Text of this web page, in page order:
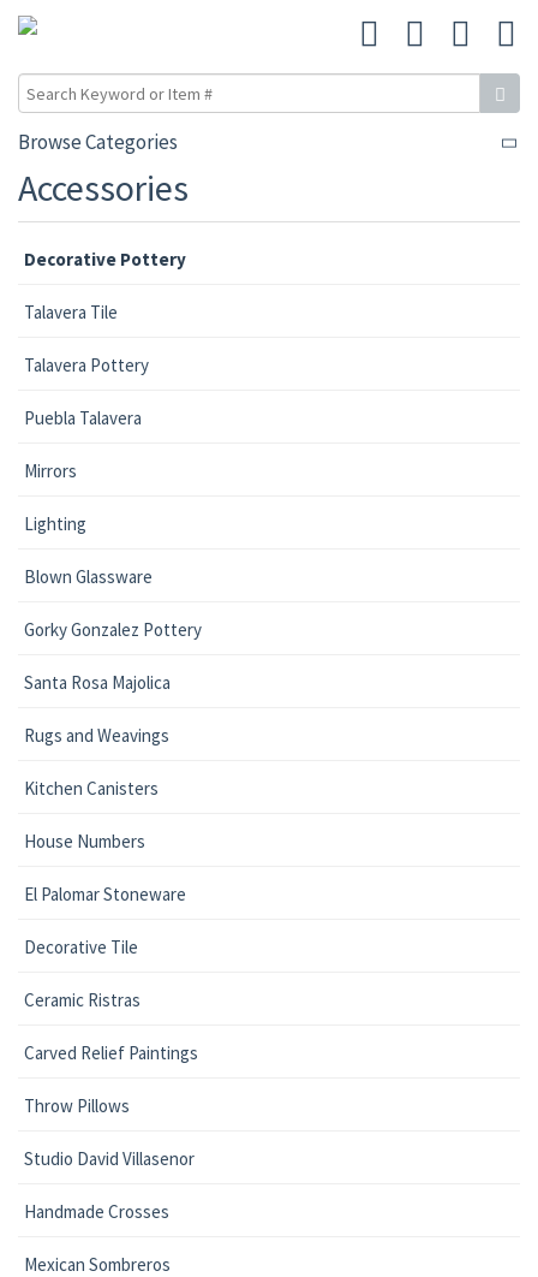
Browse Categories
Accessories
Decorative Pottery
Talavera Tile
Talavera Pottery
Puebla Talavera
Mirrors
Lighting
Blown Glassware
Gorky Gonzalez Pottery
Santa Rosa Majolica
Rugs and Weavings
Kitchen Canisters
House Numbers
El Palomar Stoneware
Decorative Tile
Ceramic Ristras
Carved Relief Paintings
Throw Pillows
Studio David Villasenor
Handmade Crosses
Mexican Sombreros